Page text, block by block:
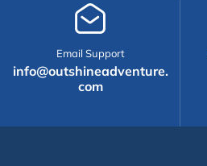
Email Support
info@outshineadventure.
com